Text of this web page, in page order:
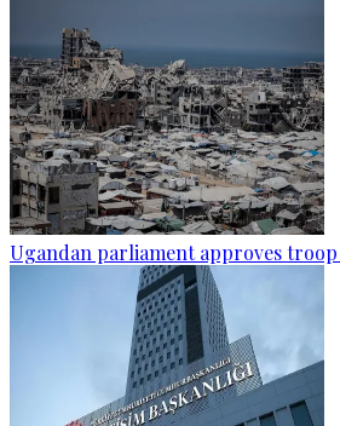
Ugandan parliament approves